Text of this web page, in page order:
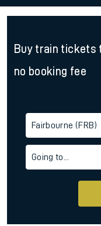
Buy train tickets
no booking fee
Fairbourne (FRB)
Going to...